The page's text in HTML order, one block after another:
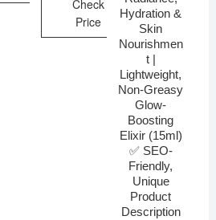
Check
Price
Hydration &
Skin
Nourishmen
t |
Lightweight,
Non-Greasy
Glow-
Boosting
Elixir (15ml)
✅ SEO-
Friendly,
Unique
Product
Description